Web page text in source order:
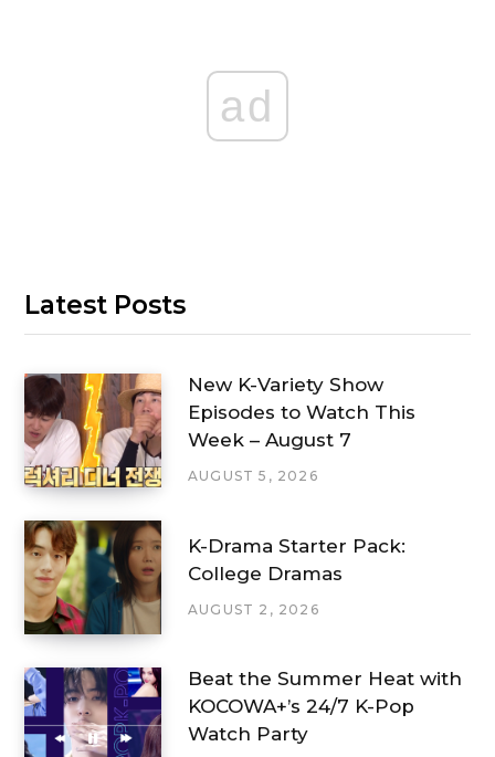
ad
Latest Posts
New K-Variety Show
Episodes to Watch This
Week – August 7
AUGUST 5, 2026
K-Drama Starter Pack:
College Dramas
AUGUST 2, 2026
Beat the Summer Heat with
KOCOWA+’s 24/7 K-Pop
Watch Party